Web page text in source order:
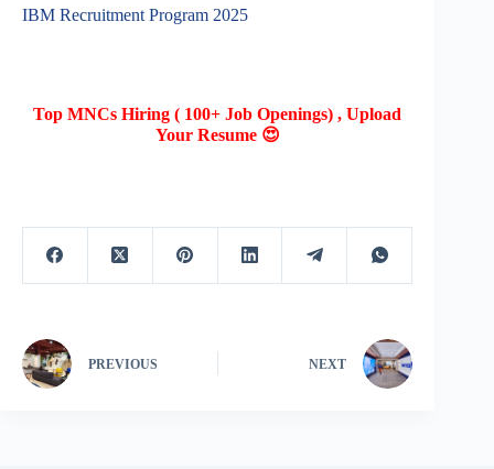
IBM Recruitment Program 2025
Top MNCs Hiring ( 100+ Job Openings) , Upload
Your Resume 😍
PREVIOUS NEXT